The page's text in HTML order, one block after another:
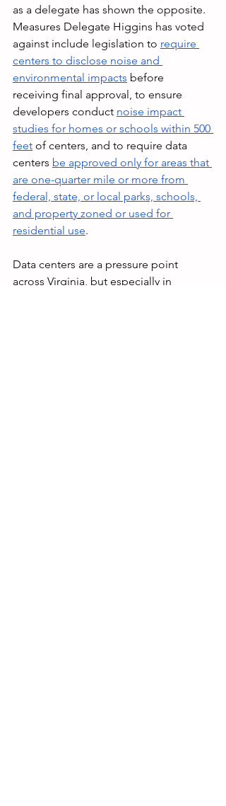
as a delegate has shown the opposite.
Measures Delegate Higgins has voted
against include legislation to require
centers to disclose noise and
environmental impacts before
receiving final approval, to ensure
developers conduct noise impact
studies for homes or schools within 500
feet of centers, and to require data
centers be approved only for areas that
are one-quarter mile or more from
federal, state, or local parks, schools,
and property zoned or used for
residential use.
Data centers are a pressure point
across Virginia, but especially in